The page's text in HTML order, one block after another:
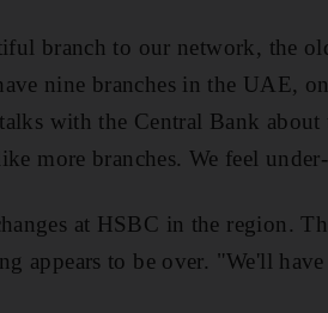
branch to our network, the
nine branches in the UAE,
with the Central Bank
more branches. We feel
at HSBC in the region.
appears to be over. "We'll